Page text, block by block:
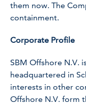
them now. The
containment.
Corporate Profile
SBM Offshore N.V.
headquartered in
interests in other
Offshore N.V. form